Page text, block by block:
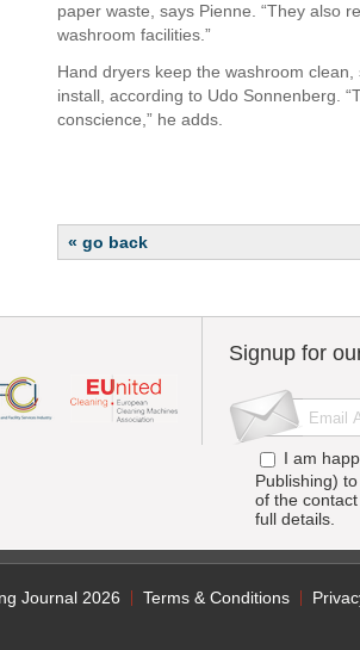
paper waste, says Pienne. “They also
washroom facilities.”
Hand dryers keep the washroom
install, according to Udo Sonnenberg.
conscience,” he adds.
« go back
Signup for
I am
Publishing)
of the
full details.
Journal 2026 Terms & Conditions